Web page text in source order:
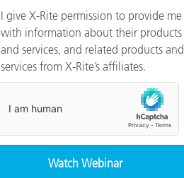
I give X-Rite permission to provide me
with information about their products
and services, and related products and
services from X-Rite’s affiliates.